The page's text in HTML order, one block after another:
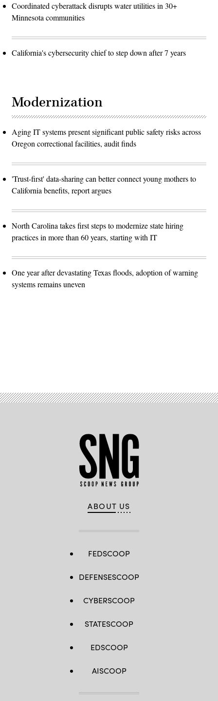
Coordinated cyberattack disrupts water utilities in 30+
Minnesota communities
California's cybersecurity chief to step down after 7 years
Modernization
Aging IT systems present significant public safety risks across
Oregon correctional facilities, audit finds
'Trust-first' data-sharing can better connect young mothers to
California benefits, report argues
North Carolina takes first steps to modernize state hiring
practices in more than 60 years, starting with IT
One year after devastating Texas floods, adoption of warning
systems remains uneven
ABOUT US
FEDSCOOP
DEFENSESCOOP
CYBERSCOOP
STATESCOOP
EDSCOOP
AISCOOP